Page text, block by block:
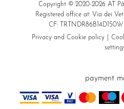
Copyright © 2020-2026 AT
Registered office at: Via dei
CF: TRTNDR86B14D150W
Privacy and Cookie policy
payment